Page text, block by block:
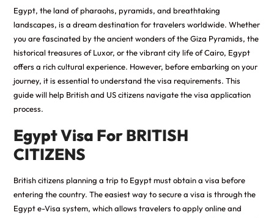
Egypt, the land of pharaohs, pyramids, and breathtaking
landscapes, is a dream destination fortravelers worldwide. Whether
you are fascinated by the ancient wonders of the Giza Pyramids, the
historical treasures of Luxor, or the vibrant city life of Cairo, Egypt
offers a rich cultural experience. However, before embarking on your
journey, it is essential to understand the visa requirements. This
guide will help British and US citizens navigate the visa application
process.
Egypt Visa For BRITISH
CITIZENS
British citizens planning a trip to Egypt must obtain a visa before
entering the country. The easiest way to secure a visa is through the
Egypt e-Visa system, which allows travelers to apply online and